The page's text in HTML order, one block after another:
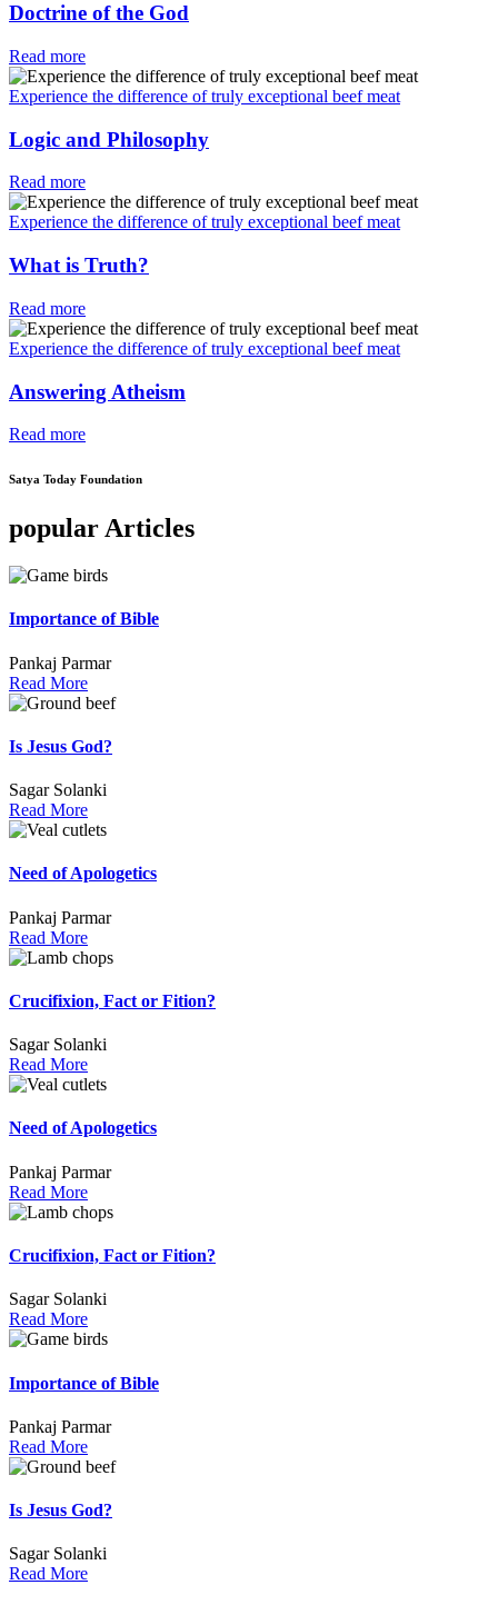
Doctrine of the God
Read more
Experience the difference of truly exceptional beef meat
Logic and Philosophy
Read more
Experience the difference of truly exceptional beef meat
What is Truth?
Read more
Experience the difference of truly exceptional beef meat
Answering Atheism
Read more
Satya Today Foundation
popular Articles
Importance of Bible
Pankaj Parmar
Read More
Is Jesus God?
Sagar Solanki
Read More
Need of Apologetics
Pankaj Parmar
Read More
Crucifixion, Fact or Fition?
Sagar Solanki
Read More
Need of Apologetics
Pankaj Parmar
Read More
Crucifixion, Fact or Fition?
Sagar Solanki
Read More
Importance of Bible
Pankaj Parmar
Read More
Is Jesus God?
Sagar Solanki
Read More